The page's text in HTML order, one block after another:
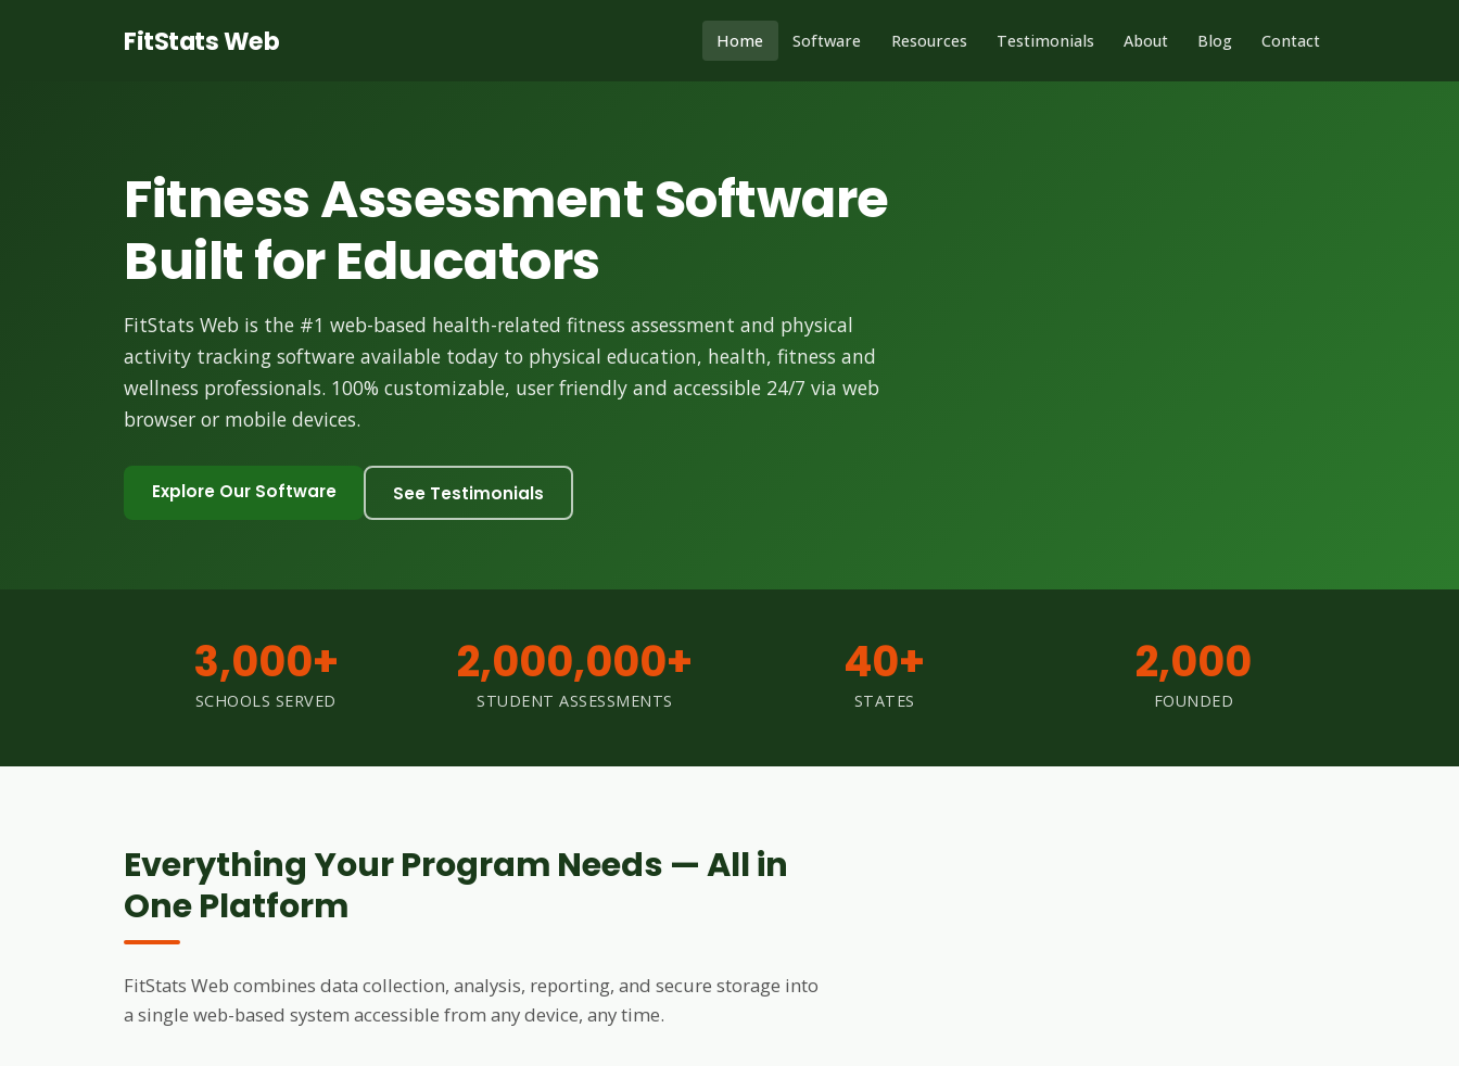
FitStats Web Home Software Resources Testimonials About Blog Contact
Fitness Assessment Software
Built for Educators
FitStats Web is the #1 web-based health-related fitness assessment and physical
activity tracking software available today to physical education, health, fitness and
wellness professionals. 100% customizable, user friendly and accessible 24/7 via web
browser or mobile devices.
Explore Our Software See Testimonials
3,000+
SCHOOLS SERVED
2,000,000+
STUDENT ASSESSMENTS
40+
STATES
2,000
FOUNDED
Everything Your Program Needs — All in
One Platform
FitStats Web combines data collection, analysis, reporting, and secure storage into
a single web-based system accessible from any device, any time.